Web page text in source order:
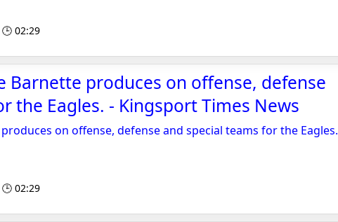
02:29
Barnette produces on offense, defense
the Eagles. - Kingsport Times News
on offense, defense and special teams for the Eagles.
02:29